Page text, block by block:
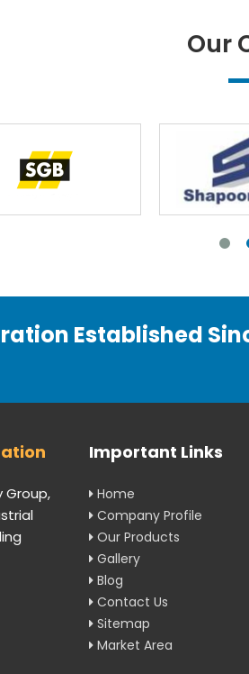
Our
Established
Group,
Important Links
Home
Company Profile
Our Products
Gallery
Blog
Contact Us
Sitemap
Market Area